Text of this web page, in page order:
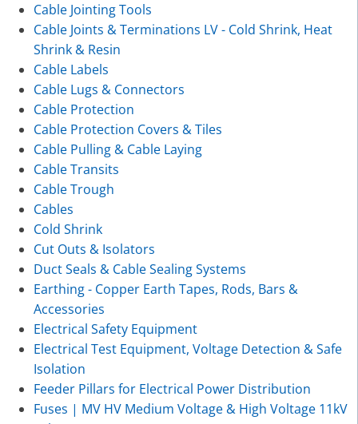
Cable Jointing Tools
Cable Joints & Terminations LV - Cold Shrink, Heat
Shrink & Resin
Cable Labels
Cable Lugs & Connectors
Cable Protection
Cable Protection Covers & Tiles
Cable Pulling & Cable Laying
Cable Transits
Cable Trough
Cables
Cold Shrink
Cut Outs & Isolators
Duct Seals & Cable Sealing Systems
Earthing - Copper Earth Tapes, Rods, Bars &
Accessories
Electrical Safety Equipment
Electrical Test Equipment, Voltage Detection & Safe
Isolation
Feeder Pillars for Electrical Power Distribution
Fuses | MV HV Medium Voltage & High Voltage 11kV